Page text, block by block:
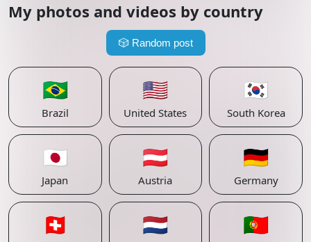
My photos and videos by country
🎲 Random post
🇧🇷
Brazil
🇺🇸
United States
🇰🇷
South Korea
🇯🇵
Japan
🇦🇹
Austria
🇩🇪
Germany
🇨🇭 🇳🇱 🇵🇹